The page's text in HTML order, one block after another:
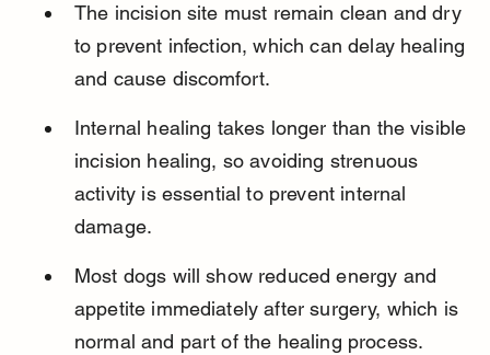
The incision site must remain clean and dry
to prevent infection, which can delay healing
and cause discomfort.
Internal healing takes longer than the visible
incision healing, so avoiding strenuous
activity is essential to prevent internal
damage.
Most dogs will show reduced energy and
appetite immediately after surgery, which is
normal and part of the healing process.